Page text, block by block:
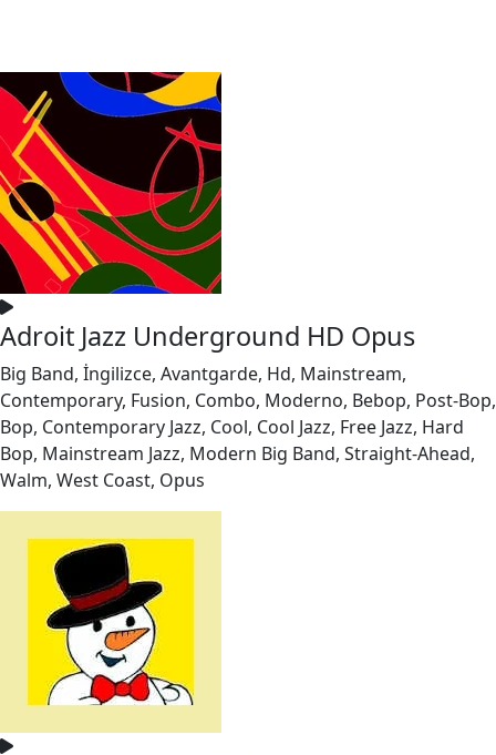
Adroit Jazz Underground HD Opus
Big Band, İngilizce, Avantgarde, Hd, Mainstream,
Contemporary, Fusion, Combo, Moderno, Bebop, Post-Bop,
Bop, Contemporary Jazz, Cool, Cool Jazz, Free Jazz, Hard
Bop, Mainstream Jazz, Modern Big Band, Straight-Ahead,
Walm, West Coast, Opus